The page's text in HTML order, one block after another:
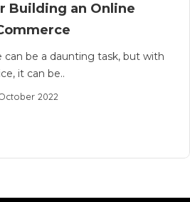
Building an Online
can be a daunting task, but with
it can be..
2022